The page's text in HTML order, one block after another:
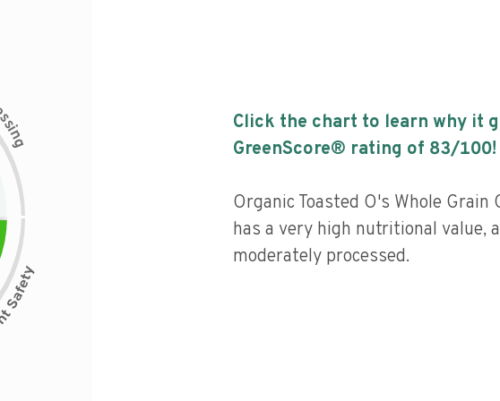
s
i
n
g
Click the chart to learn why it
GreenScore® rating of 83/100!
Organic Toasted O's Whole Grain
has a very high nutritional value,
moderately processed.